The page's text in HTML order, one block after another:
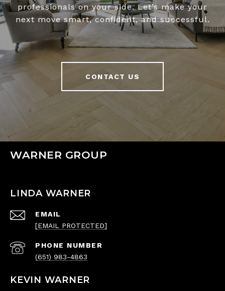
professionals on your side. Let’s make your
next move smart, confident, and successful.
CONTACT US
WARNER GROUP
LINDA WARNER
EMAIL
[EMAIL PROTECTED]
PHONE NUMBER
(651) 983-4863
KEVIN WARNER